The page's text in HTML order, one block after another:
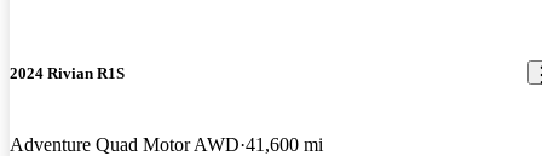
2024 Rivian R1S
Adventure Quad Motor AWD 41,600 mi